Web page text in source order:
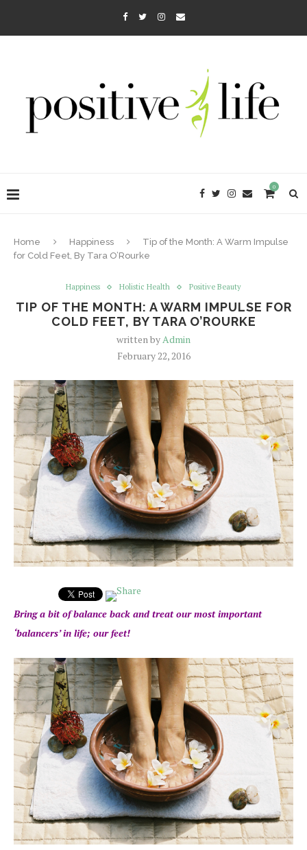
0
Home Happiness
Tip of the Month: A Warm Impulse
for Cold Feet, By Tara O’Rourke
Happiness Holistic Health Positive Beauty
TIP OF THE MONTH: A WARM IMPULSE FOR
COLD FEET, BY TARA O’ROURKE
written byAdmin
February 22, 2016
Bring a bit of balance back and treat our most important
‘balancers’ in life; our feet!